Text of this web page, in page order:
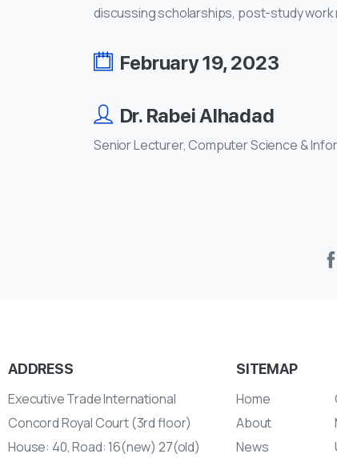
discussing scholarships, post-study work
February 19, 2023
Dr. Rabei Alhadad
Senior Lecturer, Computer Science &
ADDRESS
Executive Trade International
Concord Royal Court (3rd floor)
House: 40, Road: 16(new) 27(old)
SITEMAP
Home
About
News